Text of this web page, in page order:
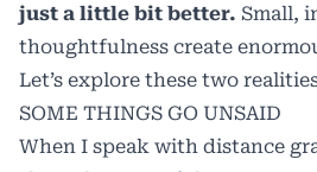
just a little bit better. Small,
thoughtfulness create
Let’s explore these two
SOME THINGS GO UNSAID
When I speak with distance